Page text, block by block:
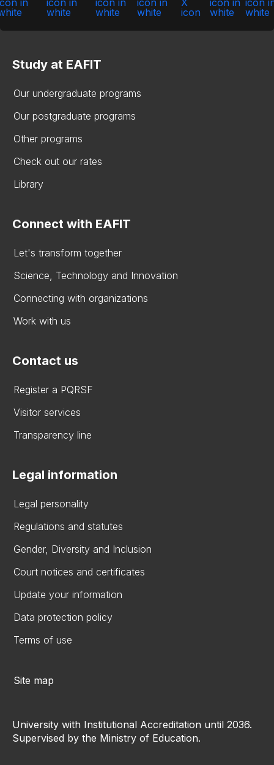
Study at EAFIT
Our undergraduate programs
Our postgraduate programs
Other programs
Check out our rates
Library
Connect with EAFIT
Let's transform together
Science, Technology and Innovation
Connecting with organizations
Work with us
Contact us
Register a PQRSF
Visitor services
Transparency line
Legal information
Legal personality
Regulations and statutes
Gender, Diversity and Inclusion
Court notices and certificates
Update your information
Data protection policy
Terms of use
Site map
University with Institutional Accreditation until 2036.
Supervised by the Ministry of Education.